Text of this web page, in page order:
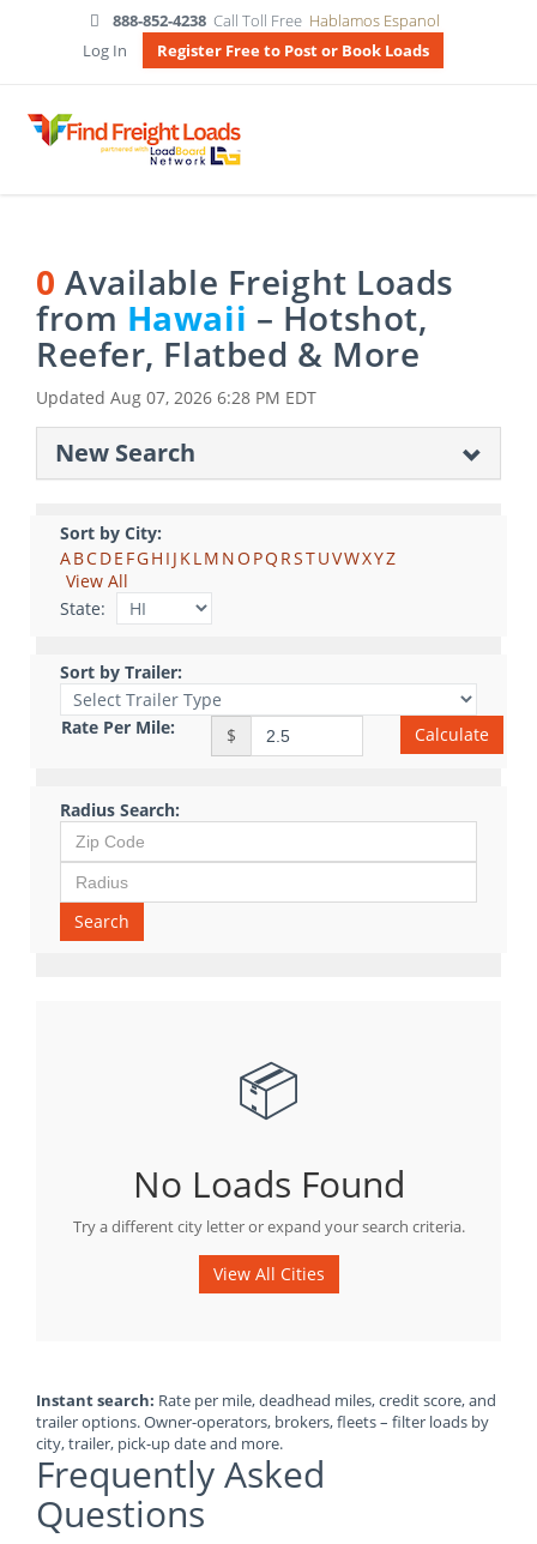
888-852-4238 Call Toll Free Hablamos Espanol
Log In
Register Free to Post or Book Loads
0 Available Freight Loads
from Hawaii – Hotshot,
Reefer, Flatbed & More
Updated Aug 07, 2026 6:28 PM EDT
New Search
Sort by City:
ABCDE FGH I J KLM NO PQ RSTUVWXYZ
View All
State:
Sort by Trailer:
Rate Per Mile: $ Calculate
Radius Search:
Search
📦
No Loads Found
Try a different city letter or expand your search criteria.
View All Cities
Instant search: Rate per mile, deadhead miles, credit score, and
trailer options. Owner-operators, brokers, fleets – filter loads by
city, trailer, pick-up date and more.
Frequently Asked
Questions